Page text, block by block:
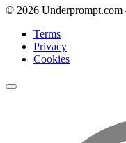
© 2026
Terms
Privacy
Cookies